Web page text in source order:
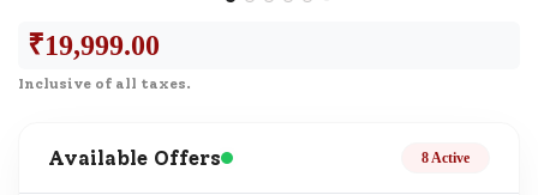
₹19,999.00
Inclusive of all taxes.
Available Offers 8 Active